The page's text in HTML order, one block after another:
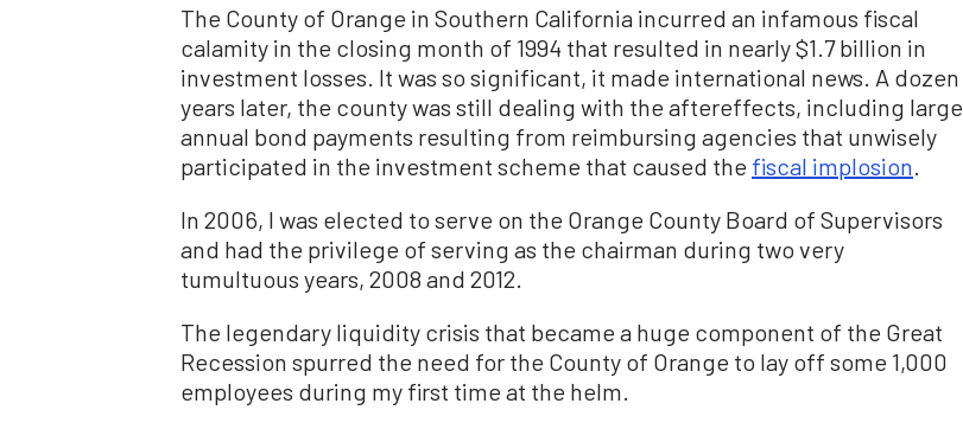
The County of Orange in Southern California incurred an infamous fiscal
calamity in the closing month of 1994 that resulted in nearly $1.7 billion in
investment losses. It was so significant, it made international news. A dozen
years later, the county was still dealing with the aftereffects, including large
annual bond payments resulting from reimbursing agencies that unwisely
participated in the investment scheme that caused the fiscal implosion.
In 2006, I was elected to serve on the Orange County Board of Supervisors
and had the privilege of serving as the chairman during two very
tumultuous years, 2008 and 2012.
The legendary liquidity crisis that became a huge component of the Great
Recession spurred the need for the County of Orange to lay off some 1,000
employees during my first time at the helm.